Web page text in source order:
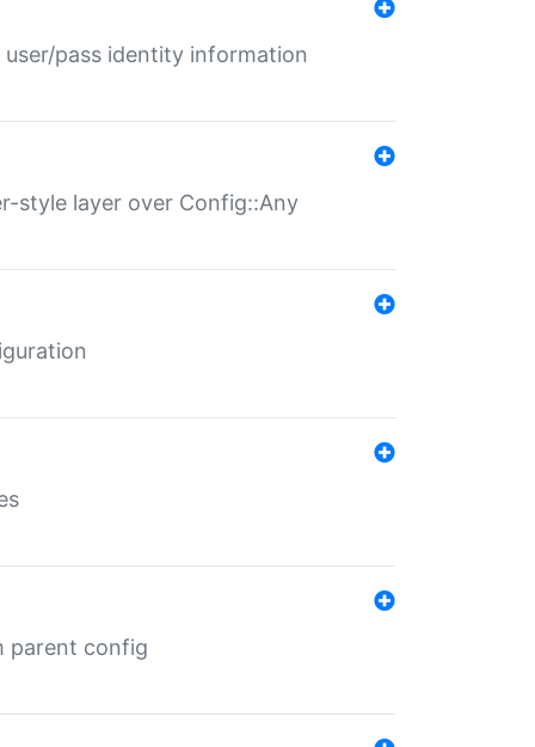
pass identity information
style layer over Config::Any
parent config